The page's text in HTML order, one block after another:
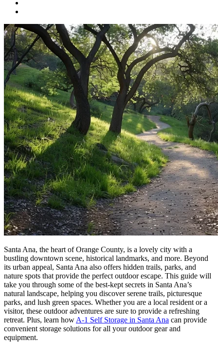
Santa Ana, the heart of Orange County, is a lovely city with a
bustling downtown scene, historical landmarks, and more. Beyond
its urban appeal, Santa Ana also offers hidden trails, parks, and
nature spots that provide the perfect outdoor escape. This guide will
take you through some of the best-kept secrets in Santa Ana’s
natural landscape, helping you discover serene trails, picturesque
parks, and lush green spaces. Whether you are a local resident or a
visitor, these outdoor adventures are sure to provide a refreshing
retreat. Plus, learn how A-1 Self Storage in Santa Ana can provide
convenient storage solutions for all your outdoor gear and
equipment.